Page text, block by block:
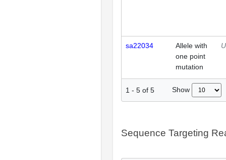
sa22034
Allele with
one point
mutation
1 - 5 of 5 Show
Sequence Targeting